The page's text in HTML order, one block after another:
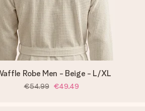
Robe Men - Beige - L/XL
€54.99 €49.49